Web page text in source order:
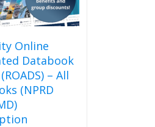
Online
Databook
– All
(NPRD